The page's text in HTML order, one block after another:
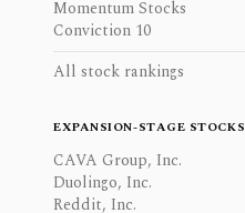
Momentum Stocks
Conviction 10
All stock rankings
EXPANSION-STAGE STOCKS
CAVA Group, Inc.
Duolingo, Inc.
Reddit, Inc.